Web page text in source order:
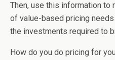
Then, use this information to
of value-based pricing needs
the investments required to
How do you do pricing for